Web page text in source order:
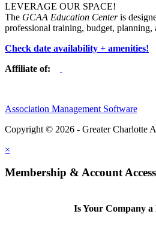
LEVERAGE OUR SPACE!
The GCAA Education Centeris
professional training, budget, planning,
Check date availability + amenities!
Affiliate of:
Association Management Software
Copyright © 2026 - Greater Charlotte
×
Membership & Account Access
Is Your Company a